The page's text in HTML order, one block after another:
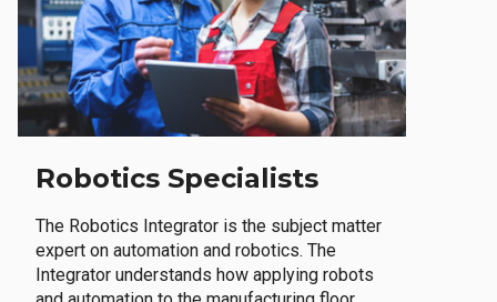
Robotics Specialists
The Robotics Integrator is the subject matter
expert on automation and robotics. The
Integrator understands how applying robots